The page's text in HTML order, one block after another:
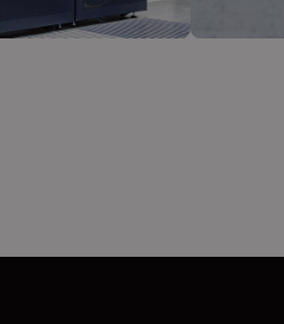
asset
and rely on